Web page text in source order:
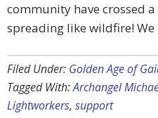
community have crossed
spreading like wildfire!
Filed Under: Golden Age of
Tagged With:Archangel
Lightworkers, support